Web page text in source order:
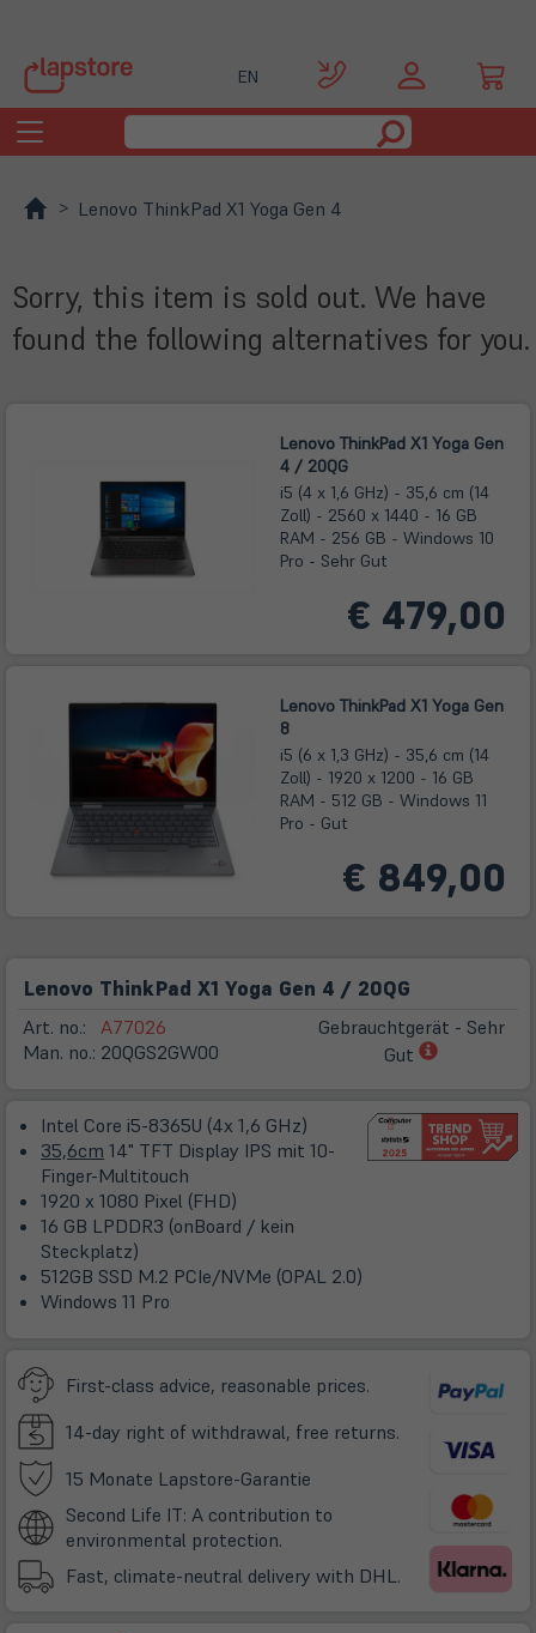
EN
Toggle
navigation
Lenovo ThinkPad X1 Yoga Gen 4
Sorry, this item is sold out. We have
found the following alternatives for you.
Lenovo ThinkPad X1 Yoga Gen
4 / 20QG
i5 (4 x 1,6 GHz) - 35,6 cm (14
Zoll) - 2560 x 1440 - 16 GB
RAM - 256 GB - Windows 10
Pro - Sehr Gut
€ 479,00
Lenovo ThinkPad X1 Yoga Gen
8
i5 (6 x 1,3 GHz) - 35,6 cm (14
Zoll) - 1920 x 1200 - 16 GB
RAM - 512 GB - Windows 11
Pro - Gut
€ 849,00
Lenovo ThinkPad X1 Yoga Gen 4 / 20QG
Art. no.:
Man. no.:
A77026
20QGS2GW00
Gebrauchtgerät - Sehr
Gut
(öffnet
Tab)
Intel Core i5-8365U (4x 1,6 GHz)
35,6cm 14" TFT Display IPS mit 10-
Finger-Multitouch
1920 x 1080 Pixel (FHD)
16 GB LPDDR3 (onBoard / kein
Steckplatz)
512GB SSD M.2 PCIe/NVMe (OPAL 2.0)
Windows 11 Pro
First-class advice, reasonable prices.
14-day right of withdrawal, free returns.
15 Monate Lapstore-Garantie
neuem
Second Life IT: A contribution to
environmental protection.
Fast, climate-neutral delivery with DHL.